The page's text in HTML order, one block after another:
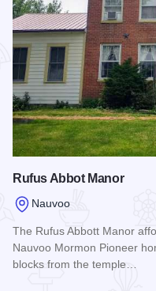
Rufus Abbot Manor
Nauvoo
The Rufus Abbott Manor
Nauvoo Mormon Pioneer
blocks from the temple…